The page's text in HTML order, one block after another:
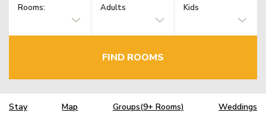
Rooms: Adults Kids
FIND ROOMS
Stay Map Groups(9+ Rooms) Weddings